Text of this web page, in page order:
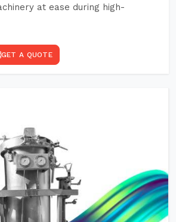
at ease during high-
GET A QUOTE